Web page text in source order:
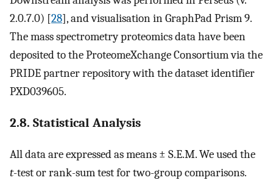
2.0.7.0) [28], and visualisation in GraphPad Prism 9.
The mass spectrometry proteomics data have been
deposited to the ProteomeXchange Consortium via the
PRIDE partner repository with the dataset identifier
PXD039605.
2.8. Statistical Analysis
All data are expressed as means ± S.E.M. We used the
t-test or rank-sum test for two-group comparisons.